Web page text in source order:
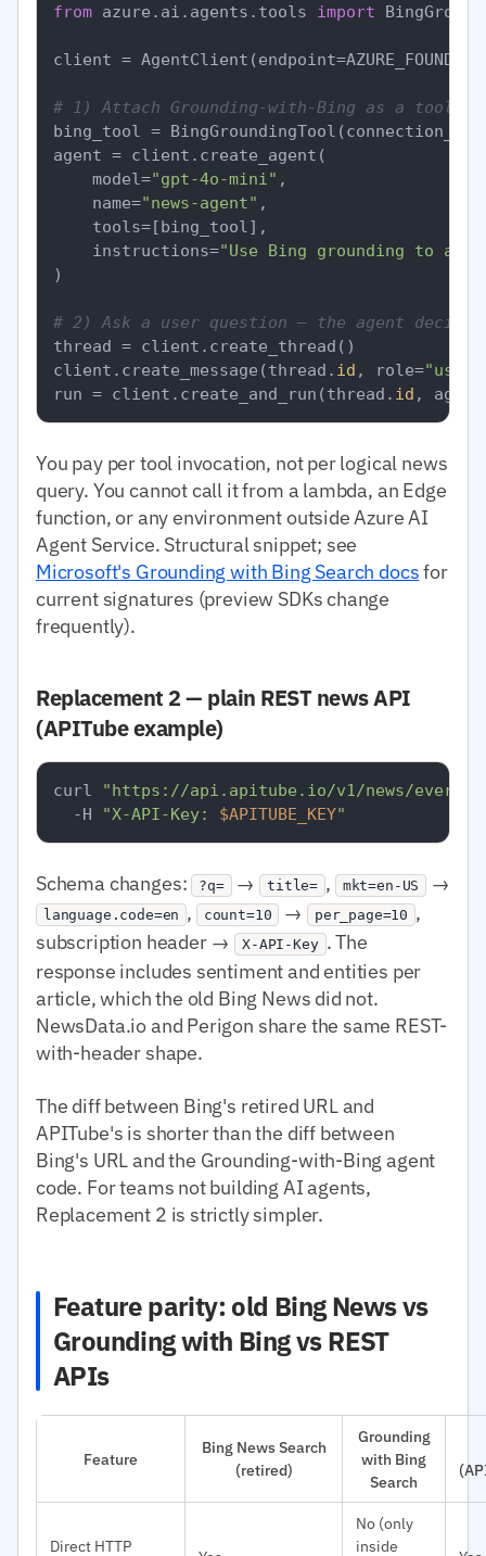
from azure.ai.agents.tools import
client =
# 1) Attach Grounding-with-Bing as a tool to
bing_tool =
agent = client.create_agent(
    model=
"gpt-4o-mini" ,
    name=
"news-agent" ,
    tools=[bing_tool],
    instructions=
"Use Bing grounding to
)
# 2) Ask a user question — the agent
thread = client.create_thread()
client.create_message(thread. id , role="user"
run = client.create_and_run(thread. id ,
You pay per tool invocation, not per logical news
query. You cannot call it from a lambda, an Edge
function, or any environment outside Azure AI
Agent Service. Structural snippet; see
Microsoft's Grounding with Bing Search docsfor
current signatures (preview SDKs change
frequently).
Replacement 2 — plain REST news API
(APITube example)
curl
"https://api.apitube.io/v1/news/
  -H
"X-API-Key: $APITUBE_KEY"
Schema changes: ?q= → title= , mkt=en-US →
language.code=en , count=10 → per_page=10 ,
subscription header → X-API-Key . The
response includes sentiment and entities per
article, which the old Bing News did not.
NewsData.io and Perigon share the same REST-
with-header shape.
The diff between Bing's retired URL and
APITube's is shorter than the diff between
Bing's URL and the Grounding-with-Bing agent
code. For teams not building AI agents,
Replacement 2 is strictly simpler.
Feature parity: old Bing News vs
Grounding with Bing vs REST
APIs
Feature
Bing News Search
(retired)
Grounding
with Bing
Search
Direct HTTP
No (only
inside